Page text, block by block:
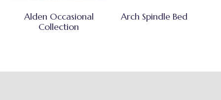
Alden Occasional
Collection
Arch Spindle Bed